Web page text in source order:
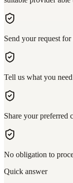
Send your request
Tell us what you
Share your preferred
No obligation to
Quick answer